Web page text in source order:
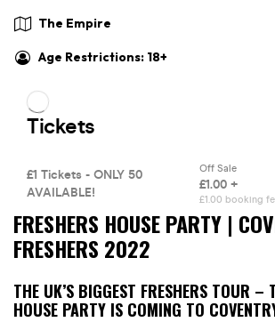
The Empire
Age Restrictions: 18+
FRESHERS HOUSE PARTY |
FRESHERS 2022
THE UK’S BIGGEST FRESHERS TOUR –
HOUSE PARTY IS COMING TO